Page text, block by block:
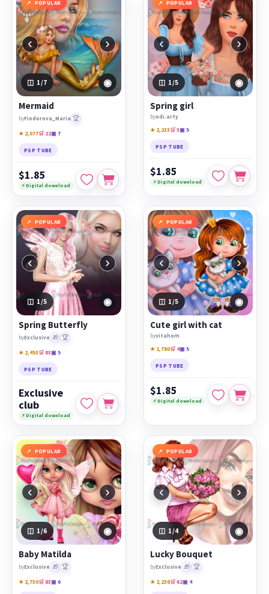
POPULAR
‹ ›
1 /7 ◉
Mermaid
byFiodorova_Maria 🏆
★ 2,077🛒 22▣ 7
PSP TUBE
$1.85
⚡ Digital download
POPULAR
‹ ›
1 /5 ◉
Spring girl
byodi.arty
★ 2,233🛒 3▣ 5
PSP TUBE
$1.85
⚡ Digital download
POPULAR
‹ ›
1 /5 ◉
Spring Butterfly
byExclusive 🎁 🏆
★ 2,453🛒 83▣ 5
PSP TUBE
Exclusive
club
⚡ Digital download
POPULAR
‹ ›
1 /5 ◉
Cute girl with cat
byvitahom
★ 1,780🛒 4▣ 5
PSP TUBE
$1.85
⚡ Digital download
POPULAR
‹ ›
1 /6 ◉
Baby Matilda
byExclusive 🎁 🏆
★ 2,730🛒 83▣ 6
POPULAR
‹ ›
1 /4 ◉
Lucky Bouquet
byExclusive 🎁 🏆
★ 2,238🛒 62▣ 4